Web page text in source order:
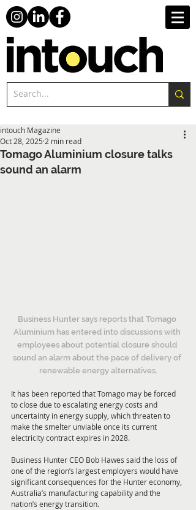
Tomago Aluminium closure talks
sound an alarm
intouch Magazine
Oct 28, 2025 2 min read
Business Hunter says reports that Tomago
Aluminium has entered into discussions with
employees about potential closure should
sound an alarm about the pace of delivery of
renewable energy alternatives.
It has been reported that Tomago may be forced
to close due to escalating energy costs and
uncertainty in energy supply, which threaten to
make the smelter unviable once its current
electricity contract expires in 2028.
Business Hunter CEO Bob Hawes said the loss of
one of the region’s largest employers would have
significant consequences for the Hunter economy,
Australia’s manufacturing capability and the
nation’s energy transition.